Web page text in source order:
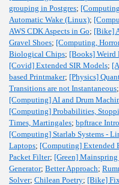
grouping in Postgres;
Automatic Wake (Linux);
AWS CDK Aspects in Go; [Bike]
Gravel Shoes; [Computing,
Biological Chips; [Books] Weird
[Covid] Extended SIR Models;
based Printmaker; [Physics]
Transitions are not Instantaneous;
[Computing] AI and Drum
[Computing] Probabilities,
Times, Martingales; bpftrace
[Computing] Starlab Systems -
Laptops; [Computing] Extended
Packet Filter; [Green]
Generator; Better Approach;
Solver; Chilean Poetry; [Bike]